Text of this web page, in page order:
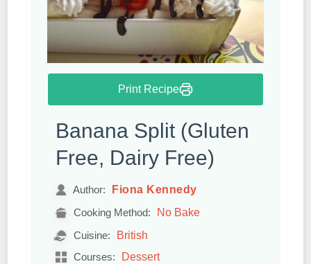
Print Recipe
Banana Split (Gluten
Free, Dairy Free)
Author: Fiona Kennedy
Cooking Method: No Bake
Cuisine: British
Courses: Dessert